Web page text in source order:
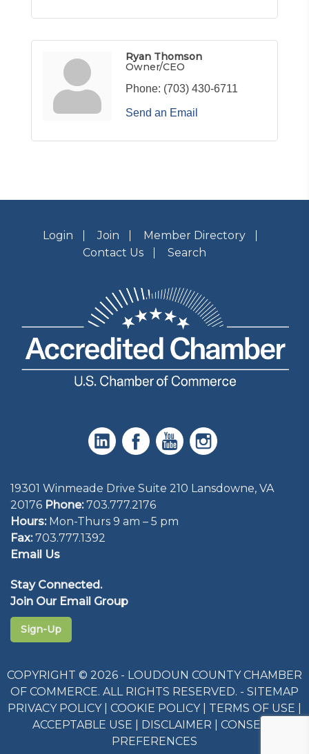
Ryan Thomson
Owner/CEO
Phone: (703) 430-6711
Send an Email
Login Join
Member Directory
Contact Us
Search
19301 Winmeade Drive Suite 210 Lansdowne, VA
20176 Phone: 703.777.2176
Hours:Mon-Thurs 9 am – 5 pm
Fax:703.777.1392
Email Us
Stay Connected.
Join Our Email Group
Sign-Up
COPYRIGHT © 2026 - LOUDOUN COUNTY CHAMBER
OF COMMERCE. ALL RIGHTS RESERVED. - SITEMAP
PRIVACY POLICY| COOKIE POLICY| TERMS OF USE
ACCEPTABLE USE
DISCLAIMER
CONSENT
PREFERENCES